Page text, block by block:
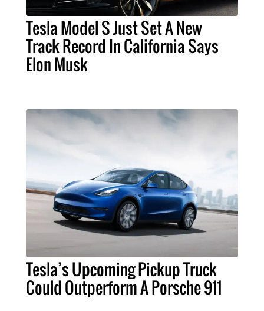
Tesla Model S Just Set A New
Track Record In California Says
Elon Musk
Tesla’s Upcoming Pickup Truck
Could Outperform A Porsche 911